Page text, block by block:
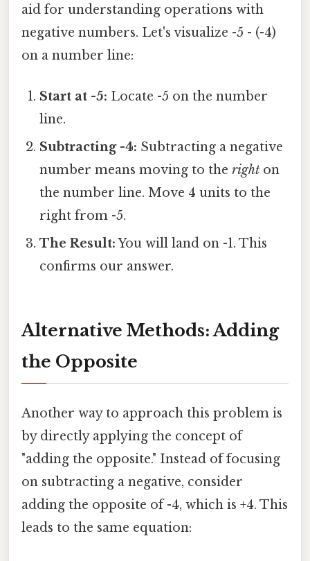
aid for understanding operations with
negative numbers. Let's visualize -5 - (-4)
on a number line:
Start at -5: Locate -5 on the number
line.
Subtracting -4: Subtracting a negative
number means moving to theright on
the number line. Move 4 units to the
right from -5.
The Result:You will land on -1. This
confirms our answer.
Alternative Methods: Adding
the Opposite
Another way to approach this problem is
by directly applying the concept of
"adding the opposite." Instead of focusing
on subtracting a negative, consider
adding the opposite of -4, which is +4. This
leads to the same equation: